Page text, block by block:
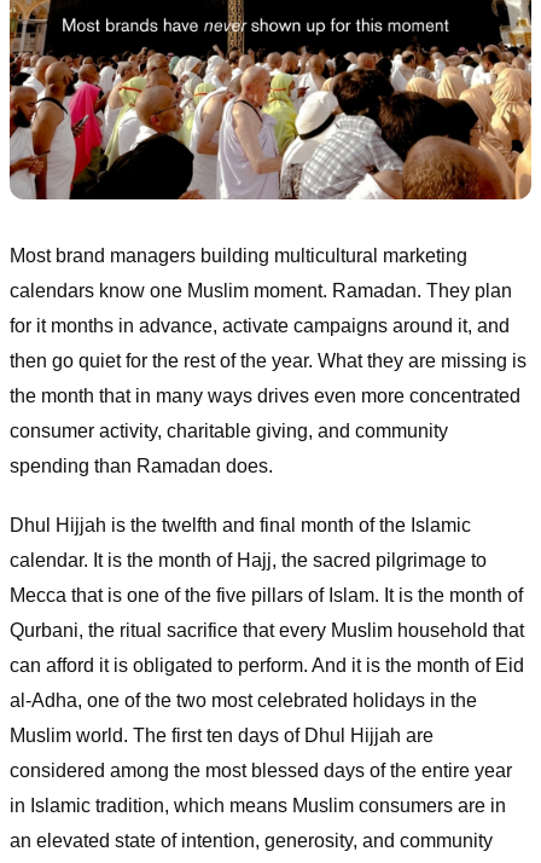
Most brand managers building multicultural marketing
calendars know one Muslim moment. Ramadan. They plan
for it months in advance, activate campaigns around it, and
then go quiet for the rest of the year. What they are missing is
the month that in many ways drives even more concentrated
consumer activity, charitable giving, and community
spending than Ramadan does.
Dhul Hijjah is the twelfth and final month of the Islamic
calendar. It is the month of Hajj, the sacred pilgrimage to
Mecca that is one of the five pillars of Islam. It is the month of
Qurbani, the ritual sacrifice that every Muslim household that
can afford it is obligated to perform. And it is the month of Eid
al-Adha, one of the two most celebrated holidays in the
Muslim world. The first ten days of Dhul Hijjah are
considered among the most blessed days of the entire year
in Islamic tradition, which means Muslim consumers are in
an elevated state of intention, generosity, and community